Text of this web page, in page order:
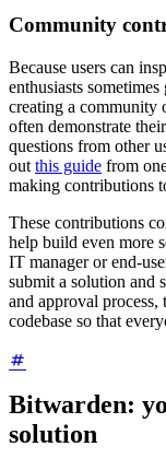
Community
Because users can
enthusiasts
creating a community
often demonstrate
questions from other
out this guide from
making contributions
These contributions
help build even more
IT manager or end-
submit a solution and
and approval
codebase so that
Bitwarden:
solution